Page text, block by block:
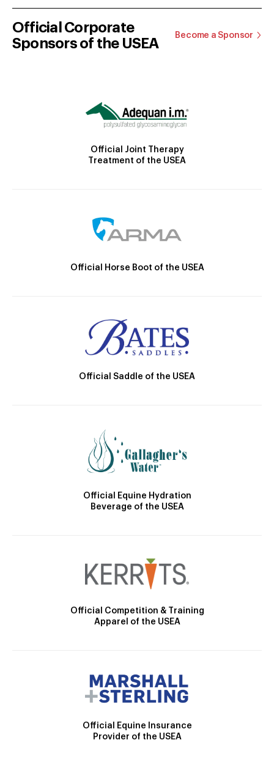
Official Corporate
Sponsors of the USEA
Become a Sponsor
Official Joint Therapy
Treatment of the USEA
Official Horse Boot of the USEA
Official Saddle of the USEA
Official Equine Hydration
Beverage of the USEA
Official Competition & Training
Apparel of the USEA
Official Equine Insurance
Provider of the USEA